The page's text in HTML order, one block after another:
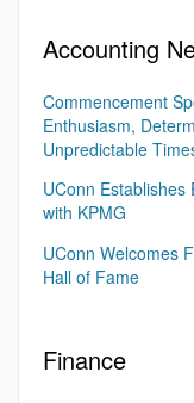
Accounting
Commencement
Enthusiasm,
Unpredictable
UConn
with KPMG
UConn Welcomes
Hall of Fame
Finance